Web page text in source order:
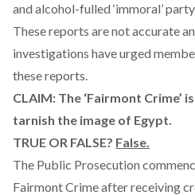
and alcohol-fulled ‘immoral’
These reports are not accurate
investigations have urged
these reports.
CLAIM: The ‘Fairmont Crime’
tarnish the image of Egypt.
TRUE OR FALSE? False.
The Public Prosecution
Fairmont Crime after receiving